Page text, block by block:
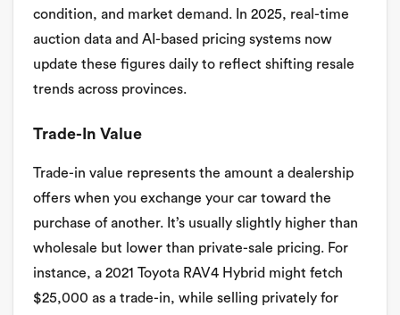
condition, and market demand. In 2025, real-time
auction data and AI-based pricing systems now
update these figures daily to reflect shifting resale
trends across provinces.
Trade-In Value
Trade-in value represents the amount a dealership
offers when you exchange your car toward the
purchase of another. It’s usually slightly higher than
wholesale but lower than private-sale pricing. For
instance, a 2021 Toyota RAV4 Hybrid might fetch
$25,000 as a trade-in, while selling privately for